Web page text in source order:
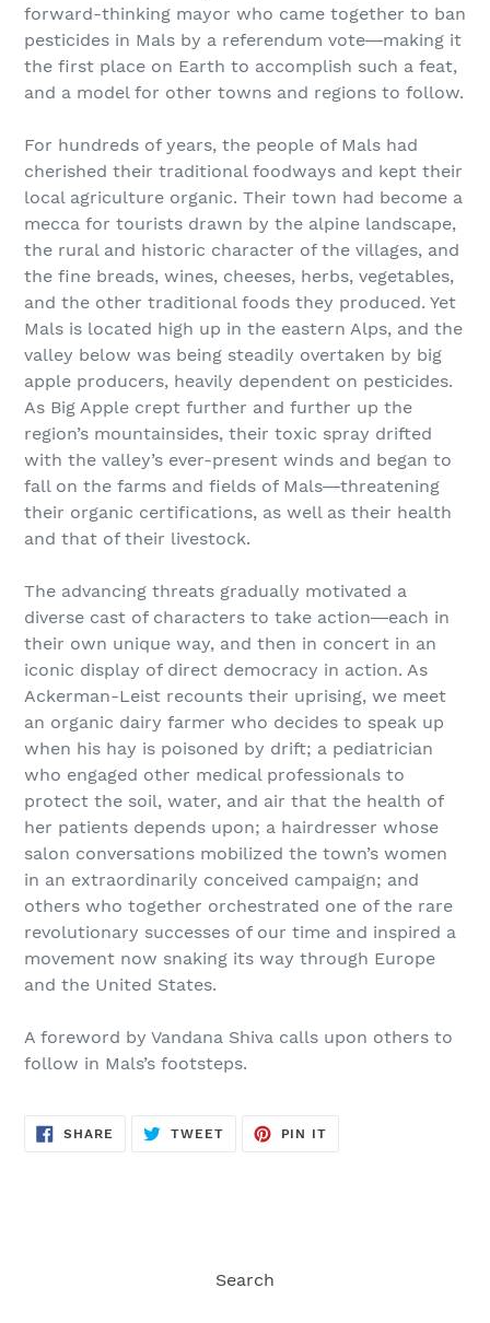
forward-thinking mayor who came together to ban
pesticides in Mals by a referendum vote―making it
the first place on Earth to accomplish such a feat,
and a model for other towns and regions to follow.
For hundreds of years, the people of Mals had
cherished their traditional foodways and kept their
local agriculture organic. Their town had become a
mecca for tourists drawn by the alpine landscape,
the rural and historic character of the villages, and
the fine breads, wines, cheeses, herbs, vegetables,
and the other traditional foods they produced. Yet
Mals is located high up in the eastern Alps, and the
valley below was being steadily overtaken by big
apple producers, heavily dependent on pesticides.
As Big Apple crept further and further up the
region’s mountainsides, their toxic spray drifted
with the valley’s ever-present winds and began to
fall on the farms and fields of Mals―threatening
their organic certifications, as well as their health
and that of their livestock.
The advancing threats gradually motivated a
diverse cast of characters to take action―each in
their own unique way, and then in concert in an
iconic display of direct democracy in action. As
Ackerman-Leist recounts their uprising, we meet
an organic dairy farmer who decides to speak up
when his hay is poisoned by drift; a pediatrician
who engaged other medical professionals to
protect the soil, water, and air that the health of
her patients depends upon; a hairdresser whose
salon conversations mobilized the town’s women
in an extraordinarily conceived campaign; and
others who together orchestrated one of the rare
revolutionary successes of our time and inspired a
movement now snaking its way through Europe
and the United States.
A foreword by Vandana Shiva calls upon others to
follow in Mals’s footsteps.
SHARE SHARE
TWEETTWEET
PIN IT
Search